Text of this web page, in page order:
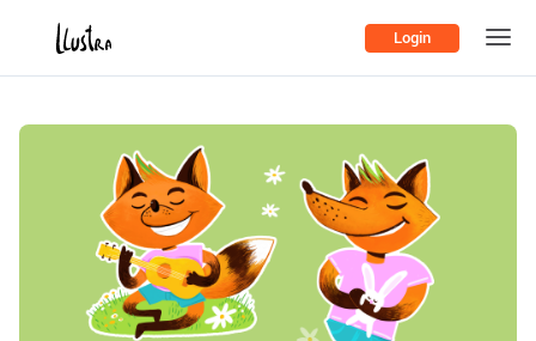
Login